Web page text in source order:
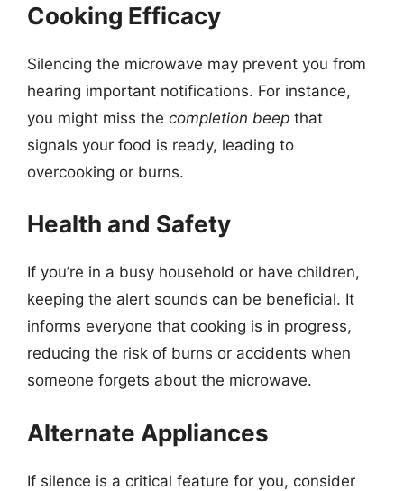
Cooking Efficacy
Silencing the microwave may prevent you from
hearing important notifications. For instance,
you might miss the completion beep that
signals your food is ready, leading to
overcooking or burns.
Health and Safety
If you’re in a busy household or have children,
keeping the alert sounds can be beneficial. It
informs everyone that cooking is in progress,
reducing the risk of burns or accidents when
someone forgets about the microwave.
Alternate Appliances
If silence is a critical feature for you, consider